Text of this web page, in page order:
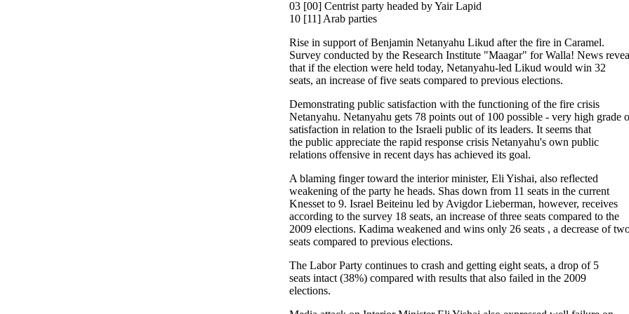
03 [00] Centrist party headed by Yair Lapid
10 [11] Arab parties
Rise in support of Benjamin Netanyahu Likud after the fire in Caramel.
Survey conducted by the Research Institute "Maagar" for Walla! News
that if the election were held today, Netanyahu-led Likud would win 32
seats, an increase of five seats compared to previous elections.
Demonstrating public satisfaction with the functioning of the fire crisis
Netanyahu. Netanyahu gets 78 points out of 100 possible - very high grade
satisfaction in relation to the Israeli public of its leaders. It seems that
the public appreciate the rapid response crisis Netanyahu's own public
relations offensive in recent days has achieved its goal.
A blaming finger toward the interior minister, Eli Yishai, also reflected
weakening of the party he heads. Shas down from 11 seats in the current
Knesset to 9. Israel Beiteinu led by Avigdor Lieberman, however, receives
according to the survey 18 seats, an increase of three seats compared to the
2009 elections. Kadima weakened and wins only 26 seats , a decrease of
seats compared to previous elections.
The Labor Party continues to crash and getting eight seats, a drop of 5
seats intact (38%) compared with results that also failed in the 2009
elections.